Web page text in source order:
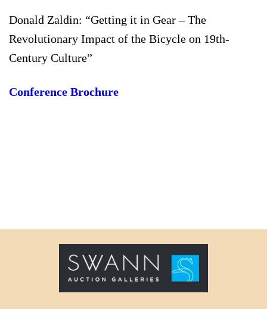
Donald Zaldin: “Getting it in Gear – The
Revolutionary Impact of the Bicycle on 19th-
Century Culture”
Conference Brochure